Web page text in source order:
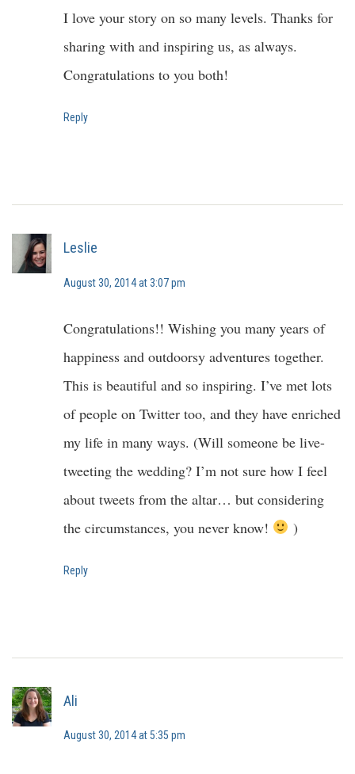
I love your story on so many levels. Thanks for
sharing with and inspiring us, as always.
Congratulations to you both!
Reply
Leslie
August 30, 2014 at 3:07 pm
Congratulations!! Wishing you many years of
happiness and outdoorsy adventures together.
This is beautiful and so inspiring. I’ve met lots
of people on Twitter too, and they have enriched
my life in many ways. (Will someone be live-
tweeting the wedding? I’m not sure how I feel
about tweets from the altar… but considering
the circumstances, you never know!
)
Reply
Ali
August 30, 2014 at 5:35 pm